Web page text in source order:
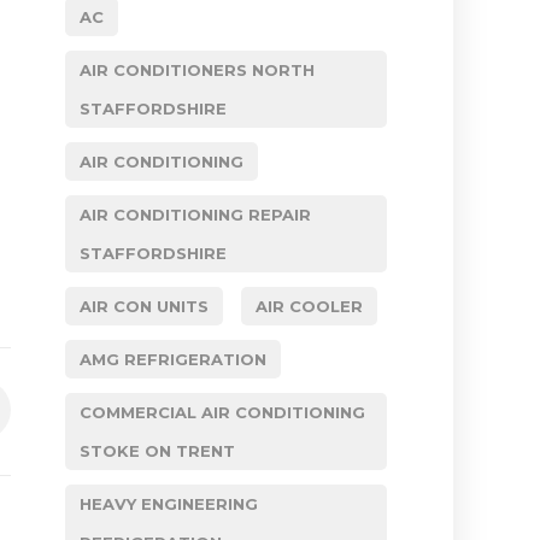
AC
AIR CONDITIONERS NORTH
STAFFORDSHIRE
AIR CONDITIONING
AIR CONDITIONING REPAIR
STAFFORDSHIRE
AIR CON UNITS AIR COOLER
AMG REFRIGERATION
COMMERCIAL AIR CONDITIONING
STOKE ON TRENT
HEAVY ENGINEERING